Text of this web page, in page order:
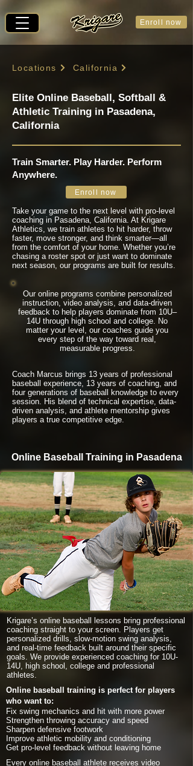
Enroll now
Locations California
Elite Online Baseball, Softball &
Athletic Training in Pasadena,
California
Train Smarter. Play Harder. Perform
Anywhere.
Enroll now
Take your game to the next level with pro-level
coaching in Pasadena, California. At Krigare
Athletics, we train athletes to hit harder, throw
faster, move stronger, and think smarter—all
from the comfort of your home. Whether you’re
chasing a roster spot or just want to dominate
next season, our programs are built for results.
Our online programs combine personalized
instruction, video analysis, and data-driven
feedback to help players dominate from 10U–
14U through high school and college. No
matter your level, our coaches guide you
every step of the way toward real,
measurable progress.
Coach Marcus brings 13 years of professional
baseball experience, 13 years of coaching, and
four generations of baseball knowledge to every
session. His blend of technical expertise, data-
driven analysis, and athlete mentorship gives
players a true competitive edge.
Online Baseball Training in Pasadena
Krigare’s online baseball lessons bring professional
coaching straight to your screen. Players get
personalized drills, slow-motion swing analysis,
and real-time feedback built around their specific
goals. We provide experienced coaching for 10U-
14U, high school, college and professional
athletes.
Online baseball training is perfect for players
who want to:
Fix swing mechanics and hit with more power
Strengthen throwing accuracy and speed
Sharpen defensive footwork
Improve athletic mobility and conditioning
Get pro-level feedback without leaving home
Every online baseball athlete receives video